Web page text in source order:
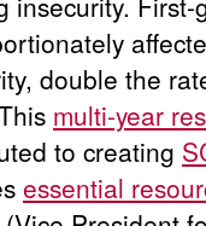
double the
multi-year
to creating
essential